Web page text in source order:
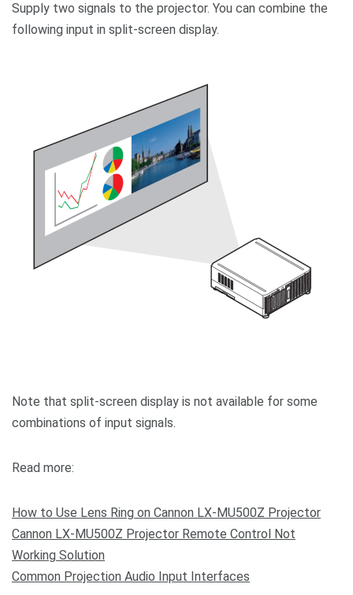
Supply two signals to the projector. You can combine the
following input in split-screen display.
Note that split-screen display is not available for some
combinations of input signals.
Read more:
How to Use Lens Ring on Cannon LX-MU500Z Projector
Cannon LX-MU500Z Projector Remote Control Not
Working Solution
Common Projection Audio Input Interfaces